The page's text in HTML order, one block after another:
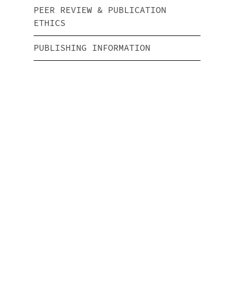
PEER REVIEW & PUBLICATION
ETHICS
PUBLISHING INFORMATION